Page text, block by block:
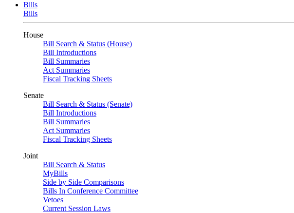
Bills
Bills
House
Bill Search & Status (House)
Bill Introductions
Bill Summaries
Act Summaries
Fiscal Tracking Sheets
Senate
Bill Search & Status (Senate)
Bill Introductions
Bill Summaries
Act Summaries
Fiscal Tracking Sheets
Joint
Bill Search & Status
MyBills
Side by Side Comparisons
Bills In Conference Committee
Vetoes
Current Session Laws